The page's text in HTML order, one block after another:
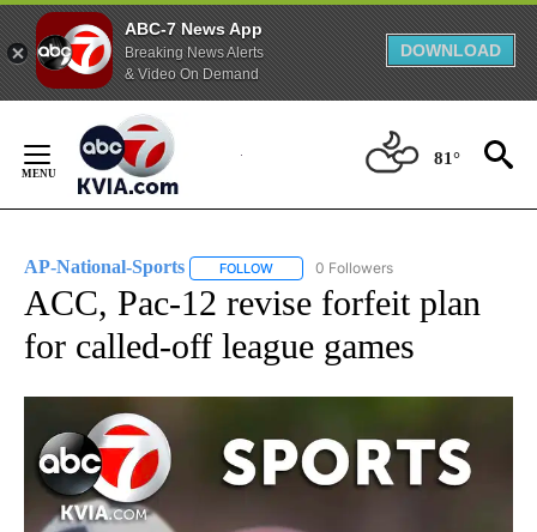
ABC-7 News App
Breaking News Alerts
& Video On Demand
DOWNLOAD
Content
81°
AP-National-Sports FOLLOW FOLLOW "AP-NATIONAL-SPORTS" TO
0 Followers
ACC, Pac-12 revise forfeit plan
for called-off league games